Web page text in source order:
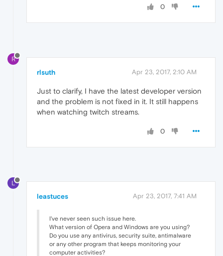
0
R
rlsuth Apr 23, 2017, 2:10 AM
Just to clarify, I have the latest developer version
and the problem is not fixed in it. It still happens
when watching twitch streams.
0
L
leastuces Apr 23, 2017, 7:41 AM
I've never seen such issue here.
What version of Opera and Windows are you using?
Do you use any antivirus, security suite, antimalware
or any other program that keeps monitoring your
computer activities?